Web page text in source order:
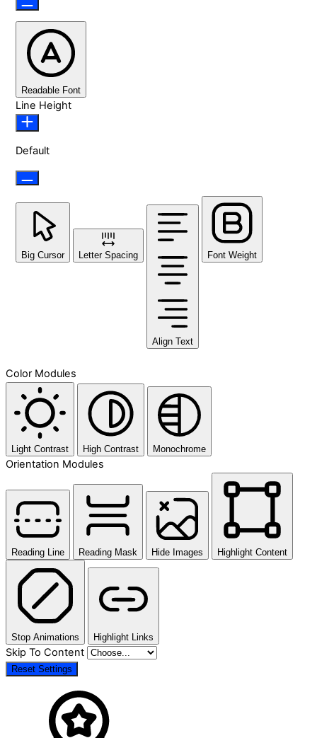
Readable Font
Line Height
Default
Big Cursor Letter Spacing
Align Text
Font Weight
Color Modules
Light Contrast High Contrast Monochrome
Orientation Modules
Reading Line Reading Mask Hide Images Highlight Content
Stop Animations Highlight Links
Skip To Content
Reset Settings